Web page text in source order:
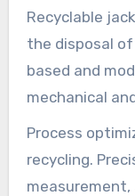
scarce areas.
cooling
exchangers,
reducing
Recyclable
the disposal
based and
mechanical
higher
support the
Process
recycling.